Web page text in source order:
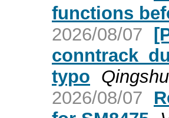
functions
2026/08/07
typo
2026/08/07